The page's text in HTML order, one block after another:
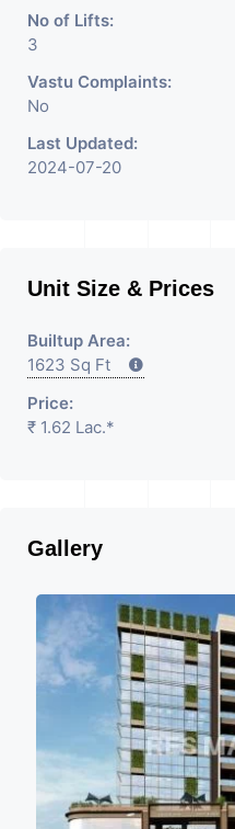
No of Lifts:
3
Vastu Complaints:
No
Last Updated:
2024-07-20
Unit Size & Prices
Builtup Area:
1623 Sq Ft
Price:
₹ 1.62 Lac.*
Gallery